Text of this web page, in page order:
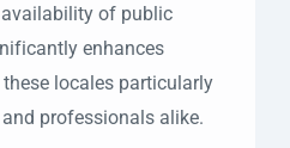
availability of public
enhances
locales particularly
professionals alike.